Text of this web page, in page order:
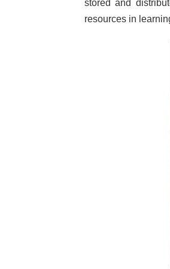
stored and
resources in